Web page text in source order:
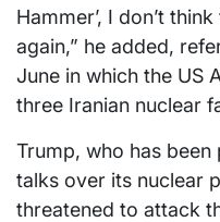
Hammer’, I don’t
again,” he added,
June in which the US
three Iranian nuclear
Trump, who has been
talks over its nuclear
threatened to attack